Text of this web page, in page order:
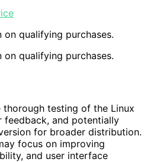
on qualifying purchases.
on qualifying purchases.
thorough testing of the Linux
feedback, and potentially
for broader distribution.
focus on improving
and user interface